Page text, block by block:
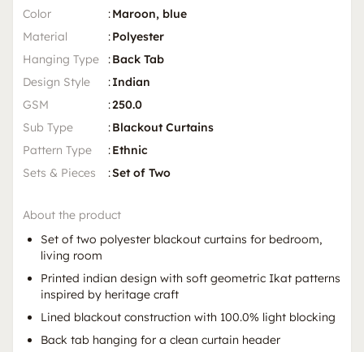
Color
:Maroon, blue
Material
:Polyester
Hanging Type
:Back Tab
Design Style
:Indian
GSM
:250.0
Sub Type
:Blackout Curtains
Pattern Type
:Ethnic
Sets & Pieces
:Set of Two
About the product
Set of two polyester blackout curtains for bedroom,
living room
Printed indian design with soft geometric Ikat patterns
inspired by heritage craft
Lined blackout construction with 100.0% light blocking
Back tab hanging for a clean curtain header